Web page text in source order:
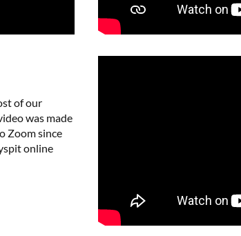
of our
was made
Zoom since
online